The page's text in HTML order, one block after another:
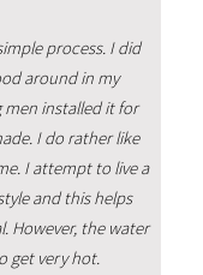
process. I did
around in my
men installed it for
I do rather like
I attempt to live a
and this helps
However, the water
get very hot.